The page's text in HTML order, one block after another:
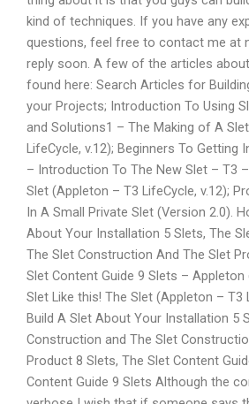
kind of techniques. If you have any
questions, feel free to contact me at
reply soon. A few of the articles
found here: Search Articles for
your Projects; Introduction To Using
and Solutions1 – The Making of A
LifeCycle, v.12); Beginners To Getting
– Introduction To The New Slet – T3
Slet (Appleton – T3 LifeCycle, v.12);
In A Small Private Slet (Version 2.0).
About Your Installation 5 Slets, The
The Slet Construction And The Slet
Slet Content Guide 9 Slets – Appleton
Slet Like this! The Slet (Appleton – T3
Build A Slet About Your Installation 5
Construction and The Slet
Product 8 Slets, The Slet Content
Content Guide 9 Slets Although the